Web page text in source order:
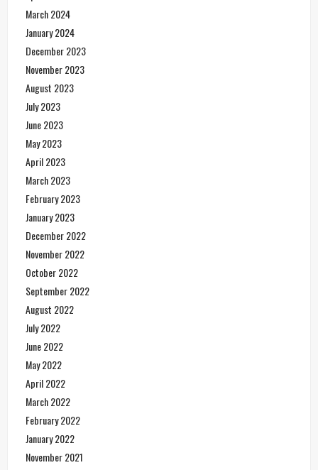
March 2024
January 2024
December 2023
November 2023
August 2023
July 2023
June 2023
May 2023
April 2023
March 2023
February 2023
January 2023
December 2022
November 2022
October 2022
September 2022
August 2022
July 2022
June 2022
May 2022
April 2022
March 2022
February 2022
January 2022
November 2021